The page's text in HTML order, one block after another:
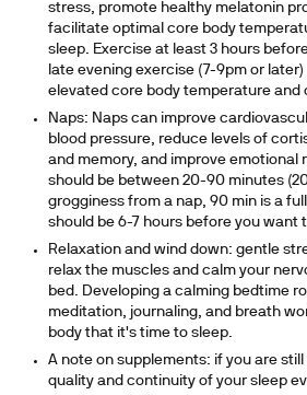
stress, promote healthy melatonin
facilitate optimal core body
sleep. Exercise at least 3 hours
late evening exercise (7-9pm or
elevated core body temperature and
Naps: Naps can improve
blood pressure, reduce levels of
and memory, and improve emotional
should be between 20-90 minutes
grogginess from a nap, 90 min is a
should be 6-7 hours before you want
Relaxation and wind down: gentle
relax the muscles and calm your
bed. Developing a calming bedtime
meditation, journaling, and breath
body that it's time to sleep.
A note on supplements: if you are
quality and continuity of your sleep